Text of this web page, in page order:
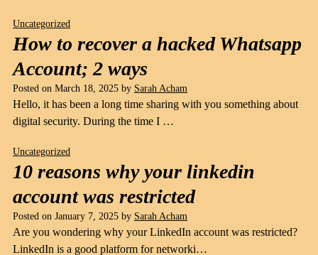
Uncategorized
How to recover a hacked Whatsapp
Account; 2 ways
Posted on March 18, 2025 by Sarah Acham
Hello, it has been a long time sharing with you something about
digital security. During the time I …
Uncategorized
10 reasons why your linkedin
account was restricted
Posted on January 7, 2025 by Sarah Acham
Are you wondering why your LinkedIn account was restricted?
LinkedIn is a good platform for networki…